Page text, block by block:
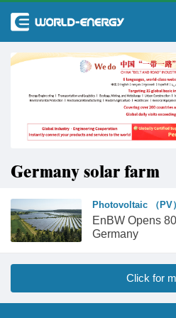
Germany solar farm
Photovoltaic （PV
EnBW Opens
Germany
Click for